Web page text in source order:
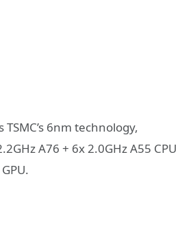
6nm technology,
A76 + 6x 2.0GHz A55 CPU